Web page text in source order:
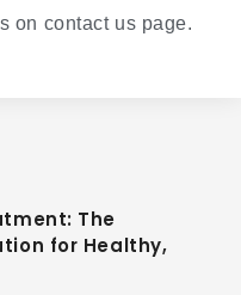
on contact us page.
The
for Healthy,